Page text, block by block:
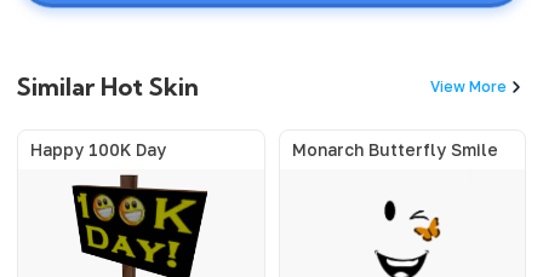
Similar Hot Skin View More
Happy 100K Day Monarch Butterfly Smile